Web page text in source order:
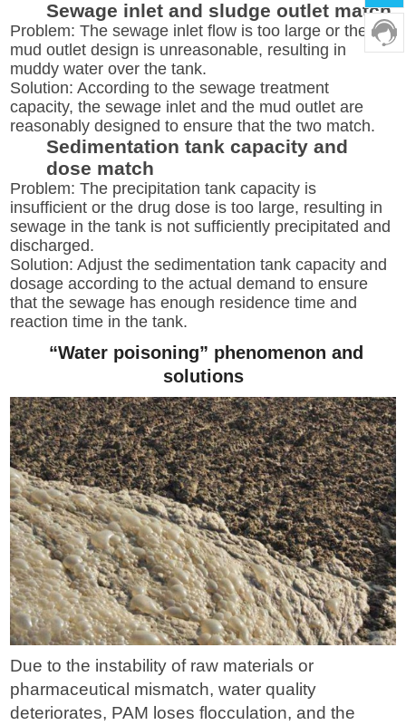
Sewage inlet and sludge outlet match
Problem: The sewage inlet flow is too large or the
mud outlet design is unreasonable, resulting in
muddy water over the tank.
Solution: According to the sewage treatment
capacity, the sewage inlet and the mud outlet are
reasonably designed to ensure that the two match.
Sedimentation tank capacity and
dose match
Problem: The precipitation tank capacity is
insufficient or the drug dose is too large, resulting in
sewage in the tank is not sufficiently precipitated and
discharged.
Solution: Adjust the sedimentation tank capacity and
dosage according to the actual demand to ensure
that the sewage has enough residence time and
reaction time in the tank.
“Water poisoning” phenomenon and
solutions
Due to the instability of raw materials or
pharmaceutical mismatch, water quality
deteriorates, PAM loses flocculation, and the